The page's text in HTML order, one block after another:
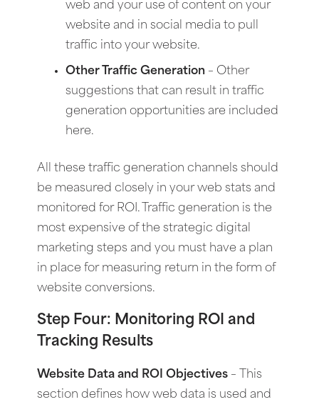
web and your use of content on your
website and in social media to pull
traffic into your website.
Other Traffic Generation – Other
suggestions that can result in traffic
generation opportunities are included
here.
All these traffic generation channels should
be measured closely in your web stats and
monitored for ROI. Traffic generation is the
most expensive of the strategic digital
marketing steps and you must have a plan
in place for measuring return in the form of
website conversions.
Step Four: Monitoring ROI and
Tracking Results
Website Data and ROI Objectives –
This
section defines how web data is used and